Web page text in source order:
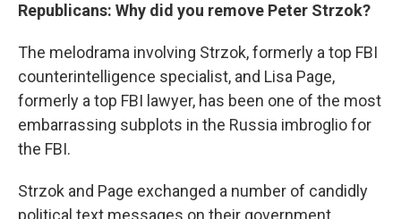
Republicans: Why did you remove Peter Strzok?
The melodrama involving Strzok, formerly a top FBI
counterintelligence specialist, and Lisa Page,
formerly a top FBI lawyer, has been one of the most
embarrassing subplots in the Russia imbroglio for
the FBI.
Strzok and Page exchanged a number of candidly
political text messages on their government